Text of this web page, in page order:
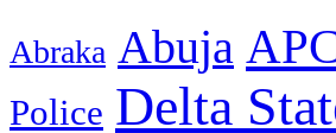
Abraka Abuja
Police Delta